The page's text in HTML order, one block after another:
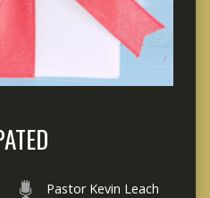
Pastor Kevin Leach